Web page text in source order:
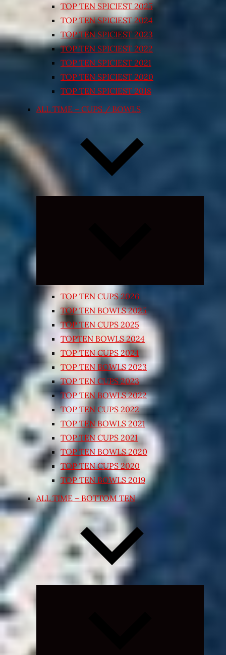
TOP TEN SPICIEST 2025
TOP TEN SPICIEST 2024
TOP TEN SPICIEST 2023
TOP TEN SPICIEST 2022
TOP TEN SPICIEST 2021
TOP TEN SPICIEST 2020
TOP TEN SPICIEST 2018
ALL TIME – CUPS / BOWLS
TOP TEN CUPS 2026
TOP TEN BOWLS 2025
TOP TEN CUPS 2025
TOPTEN BOWLS 2024
TOP TEN CUPS 2024
TOP TEN BOWLS 2023
TOP TEN CUPS 2023
TOP TEN BOWLS 2022
TOP TEN CUPS 2022
TOP TEN BOWLS 2021
TOP TEN CUPS 2021
TOP TEN BOWLS 2020
TOP TEN CUPS 2020
TOP TEN BOWLS 2019
ALL TIME – BOTTOM TEN